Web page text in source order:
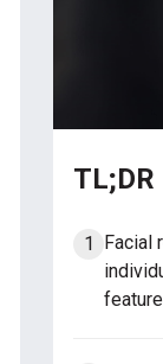
TL;DR
Facial